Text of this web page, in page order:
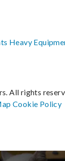
Heavy
All rights
Cookie Policy